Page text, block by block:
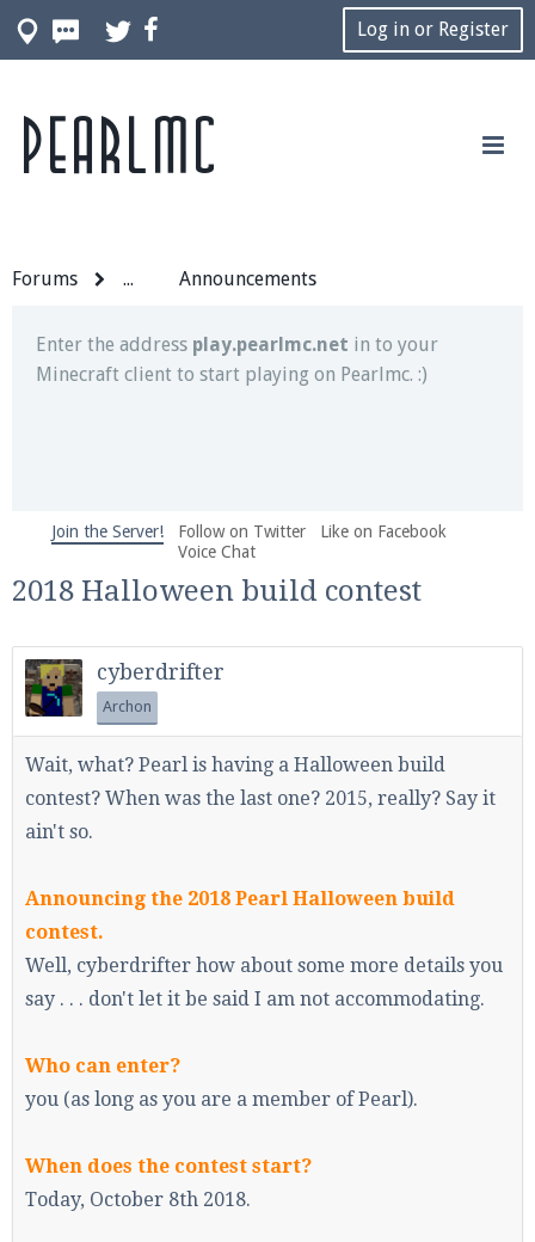
Log in or Register
Forums ... Announcements
Join our Discord server for both voice and text chat
out of game!
Enter the address play.pearlmc.net in to your
Minecraft client to start playing on Pearlmc. :)
We're on Twitter! Follow@PearlmcNet
and tips about our server!
Be sure to Like our page on Facebook! We're at
facebook.com/Pearlmc.Net
Join our Discord server for both voice and text chat
out of game!
information.
Enter the addressplay.pearlmc.net
Minecraft client to start playing on Pearlmc. :)
Join the Server! Follow on Twitter
Like on Facebook
Voice Chat
2018 Halloween build contest
cyberdrifter
Archon
Wait, what? Pearl is having a Halloween build
contest? When was the last one? 2015, really? Say it
ain't so.
Announcing the 2018 Pearl Halloween build
contest.
Well, cyberdrifter how about some more details you
say . . . don't let it be said I am not accommodating.
Who can enter?
you (as long as you are a member of Pearl).
When does the contest start?
Today, October 8th 2018.
Pearlmc